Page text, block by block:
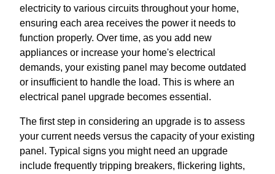
electricity to various circuits throughout your home,
ensuring each area receives the power it needs to
function properly. Over time, as you add new
appliances or increase your home's electrical
demands, your existing panel may become outdated
or insufficient to handle the load. This is where an
electrical panel upgrade becomes essential.
The first step in considering an upgrade is to assess
your current needs versus the capacity of your existing
panel. Typical signs you might need an upgrade
include frequently tripping breakers, flickering lights,